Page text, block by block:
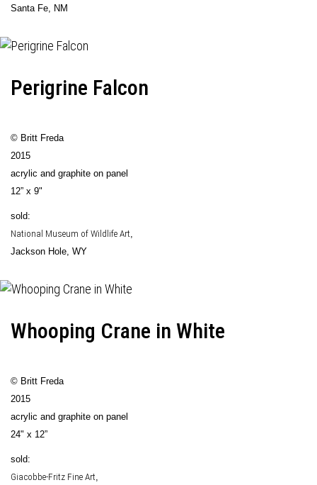
Santa Fe, NM
Perigrine Falcon
© Britt Freda
2015
acrylic and graphite on panel
12” x 9"
sold:
National Museum of Wildlife Art,
Jackson Hole, WY
Whooping Crane in White
© Britt Freda
2015
acrylic and graphite on panel
24" x 12”
sold:
Giacobbe-Fritz Fine Art,